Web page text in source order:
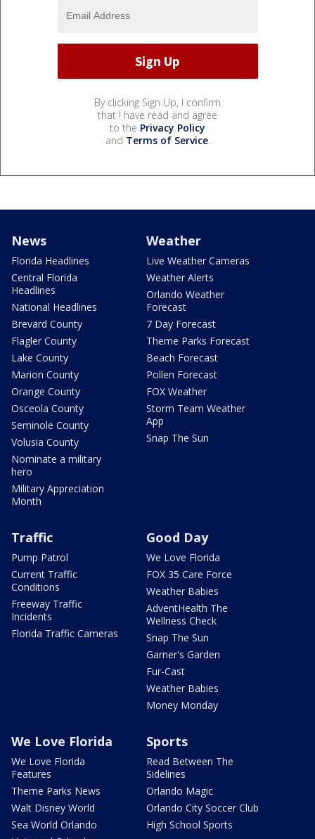
By clicking Sign Up, I confirm
that I have read and agree
to the Privacy Policy
and Terms of Service.
News
Florida Headlines
Central Florida
Headlines
National Headlines
Brevard County
Flagler County
Lake County
Marion County
Orange County
Osceola County
Seminole County
Volusia County
Nominate a military
hero
Military Appreciation
Month
Weather
Live Weather Cameras
Weather Alerts
Orlando Weather
Forecast
7 Day Forecast
Theme Parks Forecast
Beach Forecast
Pollen Forecast
FOX Weather
Storm Team Weather
App
Snap The Sun
Traffic
Pump Patrol
Current Traffic
Conditions
Freeway Traffic
Incidents
Florida Traffic Cameras
Good Day
We Love Florida
FOX 35 Care Force
Weather Babies
AdventHealth The
Wellness Check
Snap The Sun
Garner's Garden
Fur-Cast
Weather Babies
Money Monday
We Love Florida
We Love Florida
Features
Theme Parks News
Walt Disney World
Sea World Orlando
Sports
Read Between The
Sidelines
Orlando Magic
Orlando City Soccer Club
High School Sports